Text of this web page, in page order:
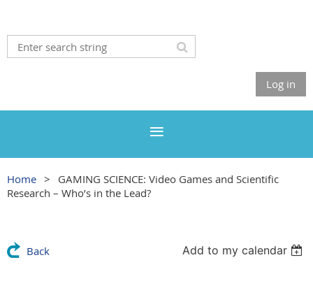
Log in
Home
GAMING SCIENCE: Video Games and Scientific
Research – Who’s in the Lead?
Back Add to my calendar